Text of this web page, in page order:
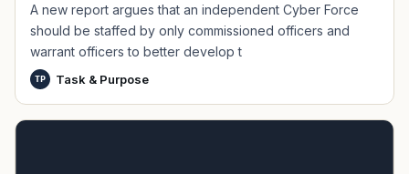
A new report argues that an independent Cyber Force
should be staffed by only commissioned officers and
warrant officers to better develop t
TP Task & Purpose